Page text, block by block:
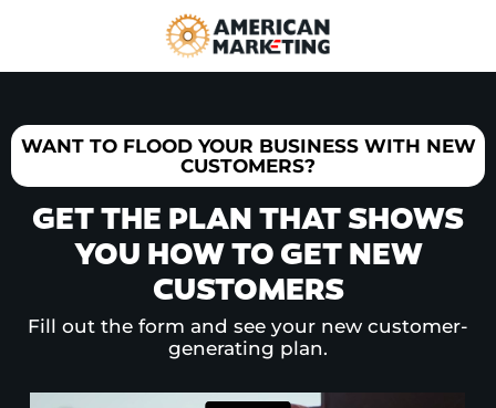
WANT TO FLOOD YOUR BUSINESS WITH NEW
CUSTOMERS?
GET THE PLAN THAT SHOWS
YOU HOW TO GET NEW
CUSTOMERS
Fill out the form and see your new customer-
generating plan.